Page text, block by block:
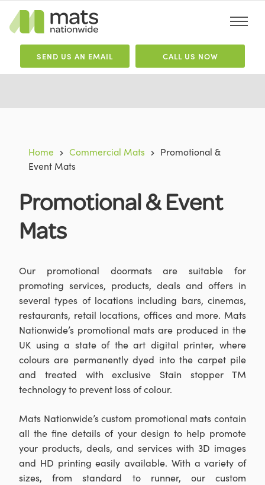
SEND US AN EMAIL CALL US NOW
Home Commercial Mats
Promotional &
Event Mats
Promotional & Event
Mats
Our promotional doormats are suitable for
promoting services, products, deals and offers in
several types of locations including bars, cinemas,
restaurants, retail locations, offices and more. Mats
Nationwide’s promotional mats are produced in the
UK using a state of the art digital printer, where
colours are permanently dyed into the carpet pile
and treated with exclusive Stain stopper TM
technology to prevent loss of colour.
Mats Nationwide’s custom promotional mats contain
all the fine details of your design to help promote
your products, deals, and services with 3D images
and HD printing easily available. With a variety of
sizes, from standard to runner, our custom